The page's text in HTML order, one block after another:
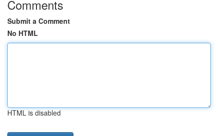
Comments
Submit a Comment
No HTML
HTML is disabled